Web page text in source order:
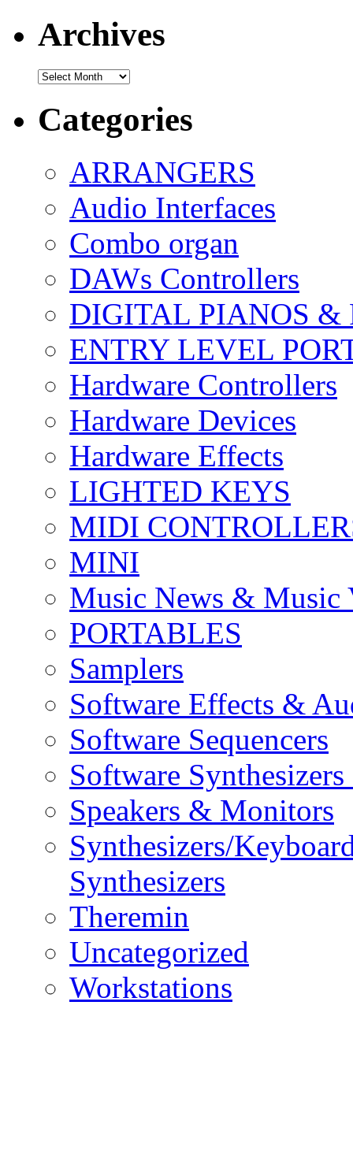
Archives
Archives
Categories
ARRANGERS
Audio Interfaces
Combo organ
DAWs Controllers
DIGITAL PIANOS &
ENTRY LEVEL
Hardware Controllers
Hardware Devices
Hardware Effects
LIGHTED KEYS
MIDI
MINI
Music News & Music
PORTABLES
Samplers
Software Effects &
Software Sequencers
Software
Speakers & Monitors
Synthesizers/
Synthesizers
Theremin
Uncategorized
Workstations